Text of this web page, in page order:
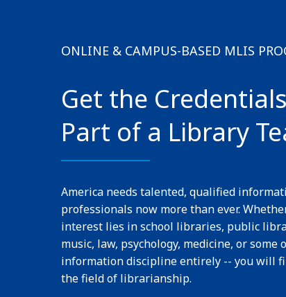
ONLINE & CAMPUS-BASED MLIS
Get the
Part of a Library
America needs talented, qualified
professionals now more than ever.
interest lies in school libraries, public
music, law, psychology, medicine, or some
information discipline entirely -- you will
the field of librarianship.